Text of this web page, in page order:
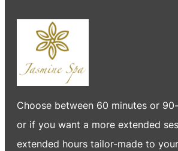
Choose between 60 minutes or
or if you want a more extended
extended hours tailor-made to